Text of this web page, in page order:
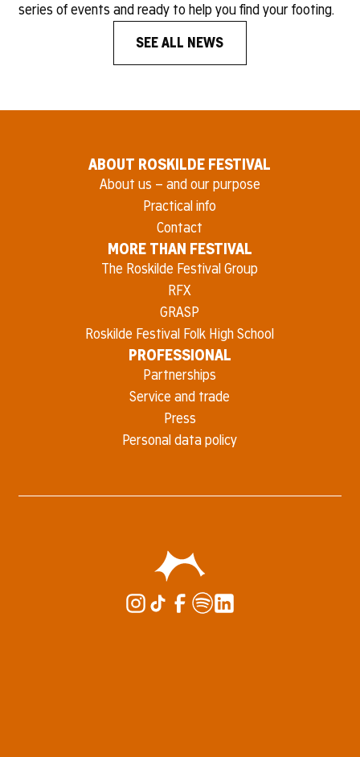
series of events and ready to help you find your footing.
SEE ALL NEWS
ABOUT ROSKILDE FESTIVAL
About us – and our purpose
Practical info
Contact
MORE THAN FESTIVAL
The Roskilde Festival Group
RFX
GRASP
Roskilde Festival Folk High School
PROFESSIONAL
Partnerships
Service and trade
Press
Personal data policy